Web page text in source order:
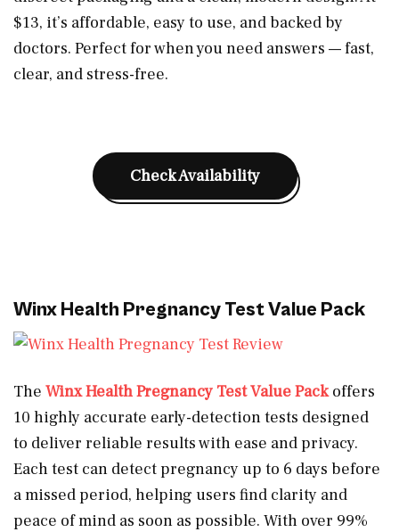
$13, it’s affordable, easy to use, and backed by
doctors. Perfect for when you need answers — fast,
clear, and stress-free.
Check Availability
Winx Health Pregnancy Test Value Pack
The Winx Health Pregnancy Test Value Packoffers
10 highly accurate early-detection tests designed
to deliver reliable results with ease and privacy.
Each test can detect pregnancy up to 6 days before
a missed period, helping users find clarity and
peace of mind as soon as possible. With over 99%